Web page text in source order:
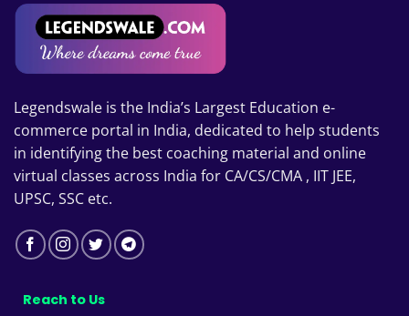
Legendswale is the India’s Largest Education e-
commerce portal in India, dedicated to help students
in identifying the best coaching material and online
virtual classes across India for CA/CS/CMA , IIT JEE,
UPSC, SSC etc.
Reach to Us